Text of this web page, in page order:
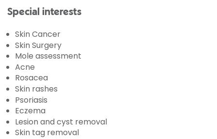
Special interests
Skin Cancer
Skin Surgery
Mole assessment
Acne
Rosacea
Skin rashes
Psoriasis
Eczema
Lesion and cyst removal
Skin tag removal